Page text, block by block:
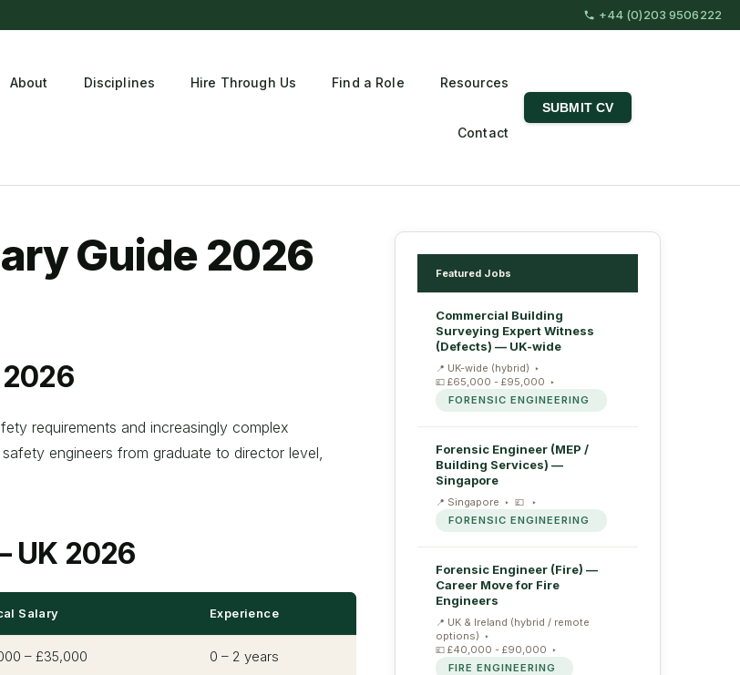
+44 (0)203 9506222
About Disciplines Hire Through Us Find a Role Resources
Contact
SUBMIT CV
Guide 2026
requirements and increasingly complex
engineers from graduate to director level,
UK 2026
Salary Experience
– £35,000 0 – 2 years
Featured Jobs
Commercial Building
Surveying Expert Witness
(Defects) — UK-wide
UK-wide (hybrid)
£65,000 - £95,000
FORENSIC ENGINEERING
Forensic Engineer (MEP /
Building Services) —
Singapore
Singapore
FORENSIC ENGINEERING
Forensic Engineer (Fire) —
Career Move for Fire
Engineers
UK & Ireland (hybrid / remote
options)
£40,000 - £90,000
FIRE ENGINEERING